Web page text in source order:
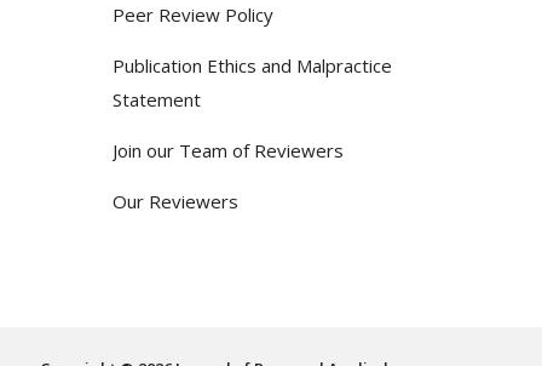
Peer Review Policy
Publication Ethics and Malpractice
Statement
Join our Team of Reviewers
Our Reviewers